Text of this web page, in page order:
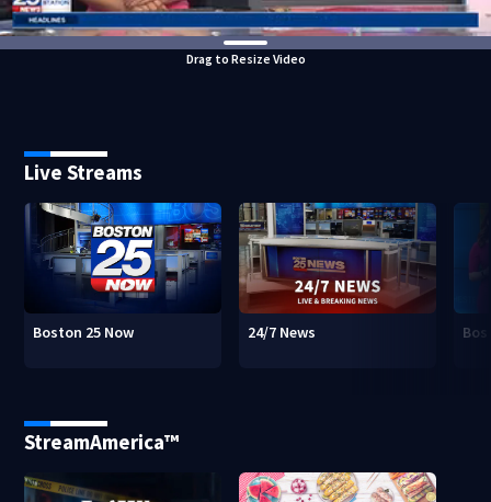
Drag to Resize Video
Live Streams
Boston 25 Now 24/7 News
StreamAmerica™